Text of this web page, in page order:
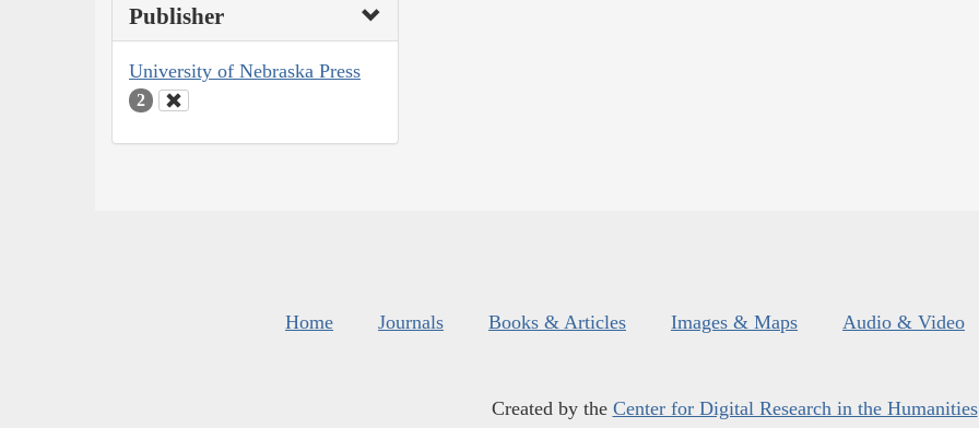
Publisher
University of Nebraska Press
2
Home Journals Books & Articles Images & Maps Audio & Video
Created by the Center for Digital Research in the Humanities